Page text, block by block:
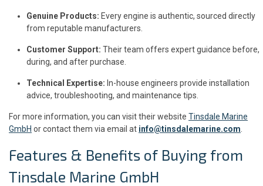
Genuine Products: Every engine is authentic, sourced directly
from reputable manufacturers.
Customer Support: Their team offers expert guidance before,
during, and after purchase.
Technical Expertise: In-house engineers provide installation
advice, troubleshooting, and maintenance tips.
For more information, you can visit their website Tinsdale Marine
GmbH or contact them via email at info@tinsdalemarine.com
Features & Benefits of Buying from
Tinsdale Marine GmbH